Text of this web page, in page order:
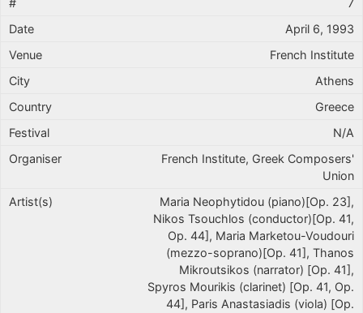
7
April 6, 1993
French Institute
Athens
Greece
N/A
French Institute, Greek Composers'
Union
Maria Neophytidou (piano)[Op. 23],
Nikos Tsouchlos (conductor)[Op. 41,
Op. 44], Maria Marketou-Voudouri
(mezzo-soprano)[Op. 41], Thanos
Mikroutsikos (narrator) [Op. 41],
Spyros Mourikis (clarinet) [Op. 41, Op.
44], Paris Anastasiadis (viola) [Op.